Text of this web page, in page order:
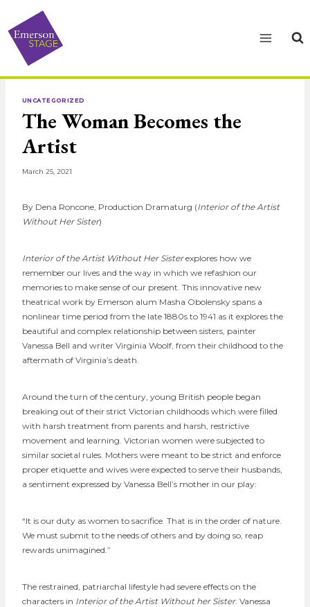
content
UNCATEGORIZED
The Woman Becomes the
Artist
March 25, 2021
By Dena Roncone, Production Dramaturg (Interior of the Artist
Without Her Sister)
Interior of the Artist Without Her Sisterexplores how we
remember our lives and the way in which we refashion our
memories to make sense of our present. This innovative new
theatrical work by Emerson alum Masha Obolensky spans a
nonlinear time period from the late 1880s to 1941 as it explores the
beautiful and complex relationship between sisters, painter
Vanessa Bell and writer Virginia Woolf, from their childhood to the
aftermath of Virginia’s death.
Around the turn of the century, young British people began
breaking out of their strict Victorian childhoods which were filled
with harsh treatment from parents and harsh, restrictive
movement and learning. Victorian women were subjected to
similar societal rules. Mothers were meant to be strict and enforce
proper etiquette and wives were expected to serve their husbands,
a sentiment expressed by Vanessa Bell’s mother in our play:
“It is our duty as women to sacrifice. That is in the order of nature.
We must submit to the needs of others and by doing so, reap
rewards unimagined.”
The restrained, patriarchal lifestyle had severe effects on the
characters in Interior of the Artist Without her Sister. Vanessa